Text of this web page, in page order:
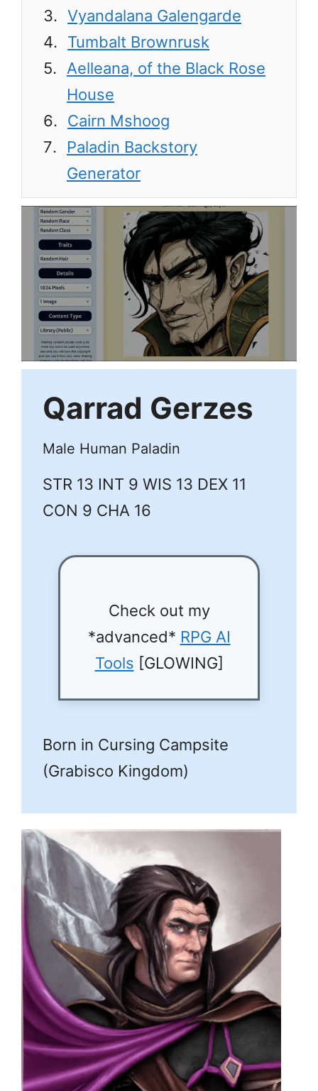
Vyandalana Galengarde
Tumbalt Brownrusk
Aelleana, of the Black Rose
House
Cairn Mshoog
Paladin Backstory
Generator
Qarrad Gerzes
Male Human Paladin
STR 13 INT 9 WIS 13 DEX 11
CON 9 CHA 16
Check out my
*advanced* RPG AI
Tools [GLOWING]
Born in Cursing Campsite
(Grabisco Kingdom)